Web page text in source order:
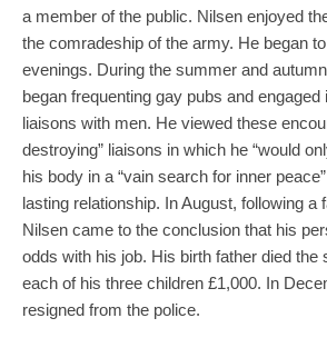
a member of the public. Nilsen enjoyed
the comradeship of the army. He began
evenings. During the summer and
began frequenting gay pubs and
liaisons with men. He viewed these
destroying” liaisons in which he “would
his body in a “vain search for inner
lasting relationship. In August, following a
Nilsen came to the conclusion that his
odds with his job. His birth father died the
each of his three children £1,000. In
resigned from the police.